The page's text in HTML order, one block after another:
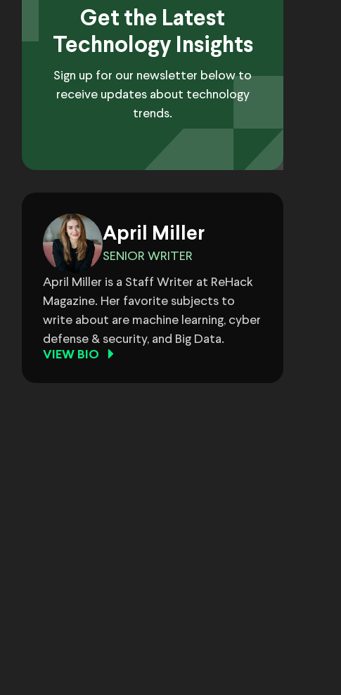
Get the Latest
Technology Insights
Sign up for our newsletter below to
receive updates about technology
trends.
April Miller
SENIOR WRITER
April Miller is a Staff Writer at ReHack
Magazine. Her favorite subjects to
write about are machine learning, cyber
defense & security, and Big Data.
VIEW BIO